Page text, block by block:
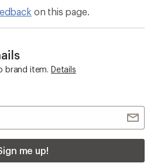
on this page.
brand item. Details
me up!